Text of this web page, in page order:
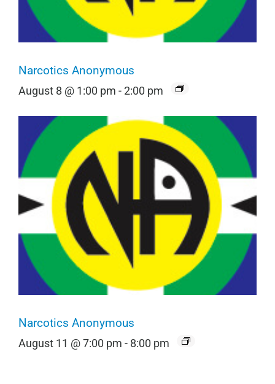
Narcotics Anonymous
August 8 @ 1:00 pm -2:00 pm
Narcotics Anonymous
August 11 @ 7:00 pm - 8:00 pm